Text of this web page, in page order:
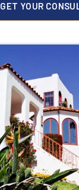
GET YOUR